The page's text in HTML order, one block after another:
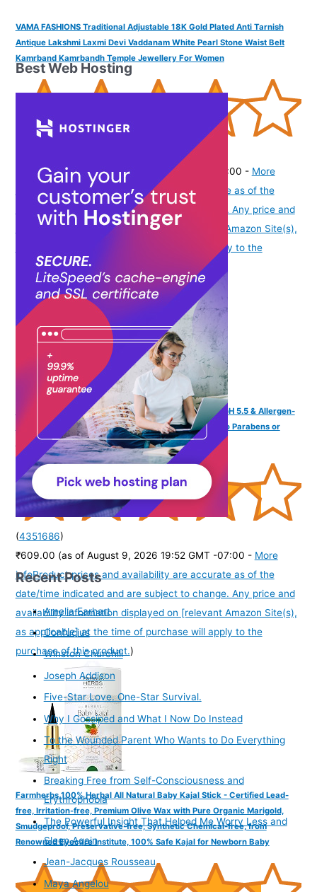
VAMA FASHIONS Traditional Adjustable 18K Gold Plated Anti Tarnish
Antique Lakshmi Laxmi Devi Vaddanam White Pearl Stone Waist Belt
Kamrband Kamrbandh Temple Jewellery For Women
₹598.00 (as of August 9, 2026 19:51 GMT -07:00 - More
Product prices and availability are accurate as of the
date/time indicated and are subject to change. Any price and
availability information displayed on [relevant Amazon Site(s),
as applicable] at the time of purchase will apply to the
purchase of this product.
Tikitoro Kids Conditioning Shampoo for 4-10 years | pH 5.5 & Allergen-
Free | Moringa, Rice Protein, Sacred Lotus Extract | No Parabens or
Sulfates | 100% Vegan (300ml x 1)
(4351686)
₹609.00 (as of August 9, 2026 19:52 GMT -07:00 - More
infoProduct prices and availability are accurate as of the
date/time indicated and are subject to change. Any price and
availability information displayed on [relevant Amazon Site(s),
as applicable] at the time of purchase will apply to the
purchase of this product.)
Farmherbs 100% Herbal All Natural Baby Kajal Stick - Certified Lead-
free, Irritation-free, Premium Olive Wax with Pure Organic Marigold,
Smudgeproof, Preservative-free, Synthetic Chemical-free, from
Renowned Eyecare Institute, 100% Safe Kajal for Newborn Baby
Best Web Hosting
Recent Posts
Amelia Earhart
Confucius
Winston Churchill
Joseph Addison
Five-Star Love. One-Star Survival.
Why I Gossiped and What I Now Do Instead
To the Wounded Parent Who Wants to Do Everything
Right
Breaking Free from Self-Consciousness and
Erythrophobia
The Powerful Insight That Helped Me Worry Less and
Sleep Again
Jean-Jacques Rousseau
Maya Angelou